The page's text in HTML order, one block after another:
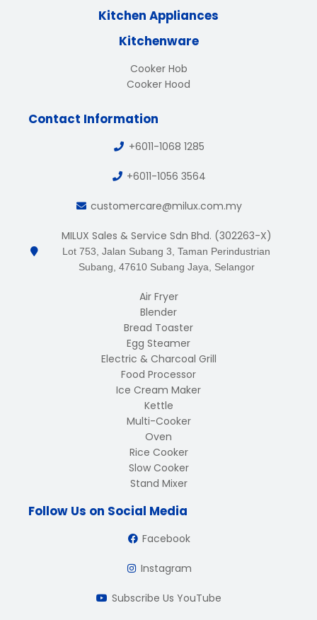
Kitchen Appliances
Kitchenware
Cooker Hob
Cooker Hood
Contact Information
+6011-1068 1285
+6011-1056 3564
customercare@milux.com.my
MILUX Sales & Service Sdn Bhd. (302263-X)
Lot 753, Jalan Subang 3, Taman Perindustrian
Subang, 47610 Subang Jaya, Selangor
Air Fryer
Blender
Bread Toaster
Egg Steamer
Electric & Charcoal Grill
Food Processor
Ice Cream Maker
Kettle
Multi-Cooker
Oven
Rice Cooker
Slow Cooker
Stand Mixer
Follow Us on Social Media
Facebook
Instagram
Subscribe Us YouTube